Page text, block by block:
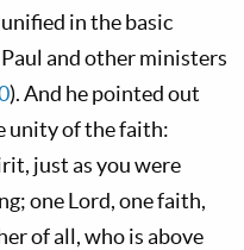
in the basic
and other ministers
). And he pointed out
unity of the faith:
just as you were
one Lord, one faith,
of all, who is above